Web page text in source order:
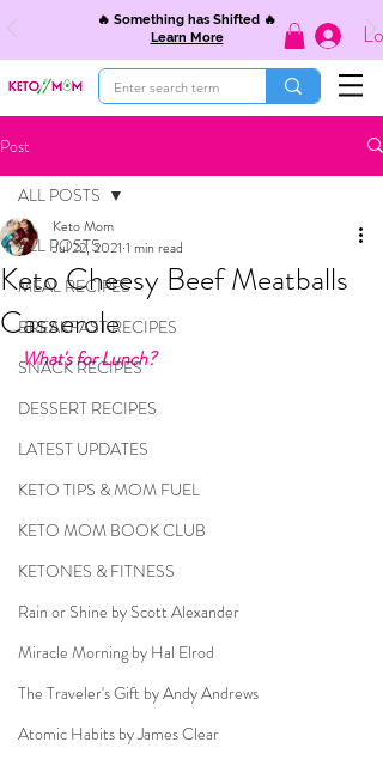
🔥 Something has Shifted 🔥
Learn More
Post
ALL POSTS
MEAL RECIPES
BREAKFAST RECIPES
SNACK RECIPES
DESSERT RECIPES
LATEST UPDATES
KETO TIPS & MOM FUEL
KETO MOM BOOK CLUB
KETONES & FITNESS
Rain or Shine by Scott Alexander
Miracle Morning by Hal Elrod
The Traveler's Gift by Andy Andrews
Atomic Habits by James Clear
ALL POSTS
Keto Cheesy Beef Meatballs
Casserole
Keto Mom
Jul 22, 2021 1 min read
What's for Lunch?